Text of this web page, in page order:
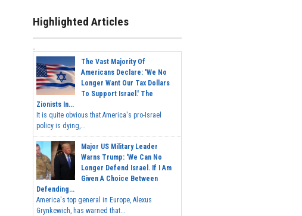
Highlighted Articles
The Vast Majority Of
Americans Declare: 'We No
Longer Want Our Tax Dollars
To Support Israel.' The
Zionists In...
It is quite obvious that America's pro-Israel
policy is dying,...
Major US Military Leader
Warns Trump: 'We Can No
Longer Defend Israel. If I Am
Given A Choice Between
Defending...
America's top general in Europe, Alexus
Grynkewich, has warned that...